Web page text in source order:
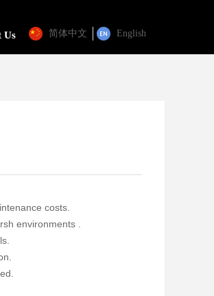
Us 简体中文 English
costs.
environments .